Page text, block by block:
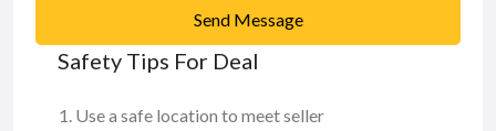
Send Message
Safety Tips For Deal
Use a safe location to meet seller